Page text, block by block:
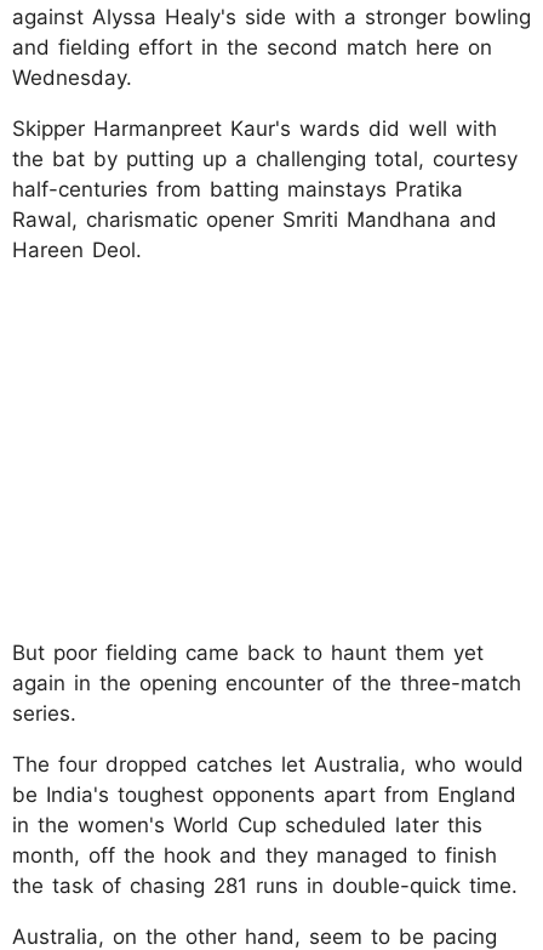
against Alyssa Healy's side with a stronger bowling
and fielding effort in the second match here on
Wednesday.
Skipper Harmanpreet Kaur's wards did well with
the bat by putting up a challenging total, courtesy
half-centuries from batting mainstays Pratika
Rawal, charismatic opener Smriti Mandhana and
Hareen Deol.
But poor fielding came back to haunt them yet
again in the opening encounter of the three-match
series.
The four dropped catches let Australia, who would
be India's toughest opponents apart from England
in the women's World Cup scheduled later this
month, off the hook and they managed to finish
the task of chasing 281 runs in double-quick time.
Australia, on the other hand, seem to be pacing